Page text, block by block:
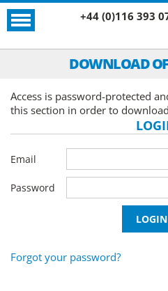
+44 (0)116 393
DOWNLOAD
Access is password-protected
this section in order to
Email
Password
Forgot your password?